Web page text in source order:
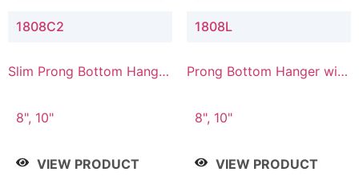
1808C2
Slim Prong Bottom Hanger
Connector
8", 10"
VIEW PRODUCT
1808L
Prong Bottom Hanger with
8", 10"
VIEW PRODUCT